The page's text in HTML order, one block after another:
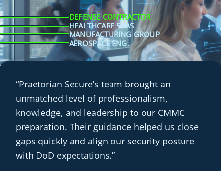
DEFENSE CONTRACTOR
HEALTHCARE SAAS
MANUFACTURING GROUP
AEROSPACE ENG.
“Praetorian Secure’s team brought an
unmatched level of professionalism,
knowledge, and leadership to our CMMC
preparation. Their guidance helped us close
gaps quickly and align our security posture
with DoD expectations.”